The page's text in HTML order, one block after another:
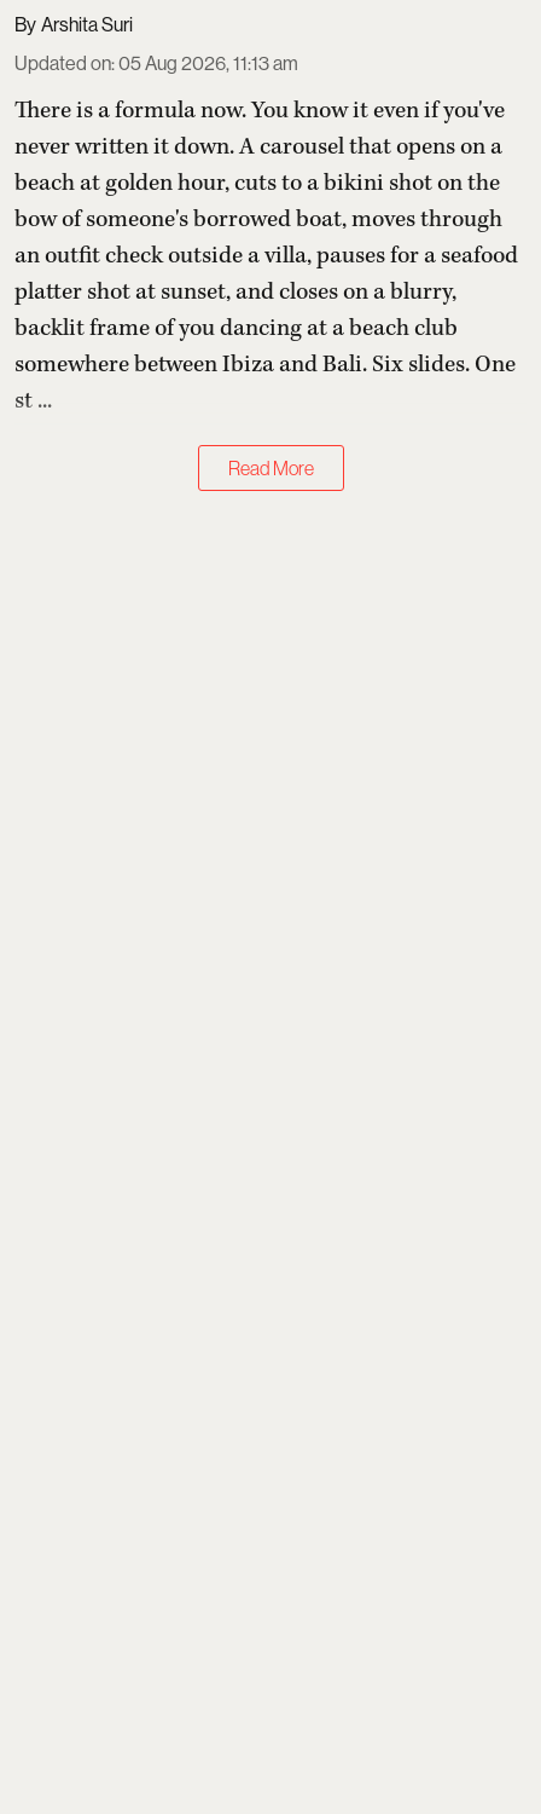
Arshita Suri
Updated on:05 Aug 2026, 11:13 am
There is a formula now. You know it even if you've
never written it down. A carousel that opens on a
beach at golden hour, cuts to a bikini shot on the
bow of someone's borrowed boat, moves through
an outfit check outside a villa, pauses for a seafood
platter shot at sunset, and closes on a blurry,
backlit frame of you dancing at a beach club
somewhere between Ibiza and Bali. Six slides. One
st ...
Read More